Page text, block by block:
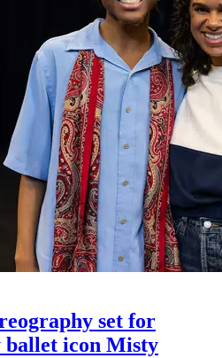
set for
ballet icon Misty